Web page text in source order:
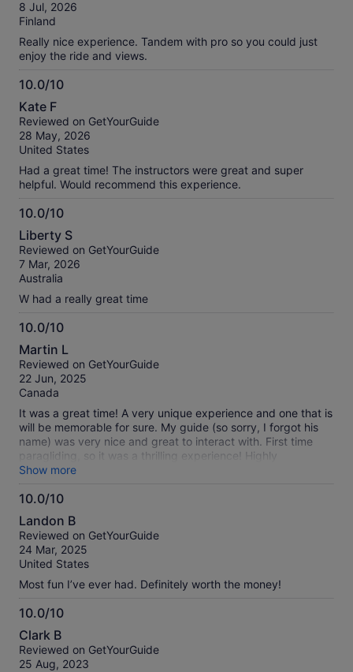
verified
reviews
10
8 Jul, 2026
Finland
Really nice experience. Tandem with pro so you could just
enjoy the ride and views.
10.0/10
10.0
out
of
10
Kate F
Reviewed on GetYourGuide
28 May, 2026
United States
Had a great time! The instructors were great and super
helpful. Would recommend this experience.
10.0/10
10.0
out
of
10
Liberty S
Reviewed on GetYourGuide
7 Mar, 2026
Australia
W had a really great time
10.0/10
10.0
out
of
10
Martin L
Reviewed on GetYourGuide
22 Jun, 2025
Canada
It was a great time! A very unique experience and one that is
will be memorable for sure. My guide (so sorry, I forgot his
name) was very nice and great to interact with. First time
paragliding, so it was a thrilling experience! Highly
recommend it to anyone!
Show more
10.0/10
10.0
out
of
10
Landon B
Reviewed on GetYourGuide
24 Mar, 2025
United States
Most fun I’ve ever had. Definitely worth the money!
10.0/10
10.0
out
of
Clark B
Reviewed on GetYourGuide
25 Aug, 2023